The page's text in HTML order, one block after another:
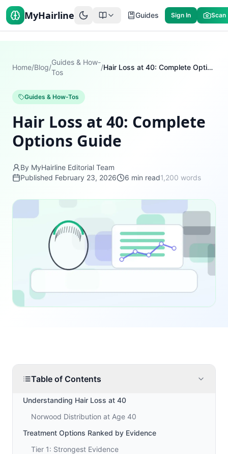
MyHairline Guides Sign In Scan
Home/Blog/
Guides & How-
Tos
/ Hair Loss at 40: Complete Options Guide
Guides & How-Tos
Hair Loss at 40: Complete
Options Guide
By MyHairline Editorial Team
Published February 23, 2026 6 min read1,200 words
Table of Contents
Understanding Hair Loss at 40
Norwood Distribution at Age 40
Treatment Options Ranked by Evidence
Tier 1: Strongest Evidence